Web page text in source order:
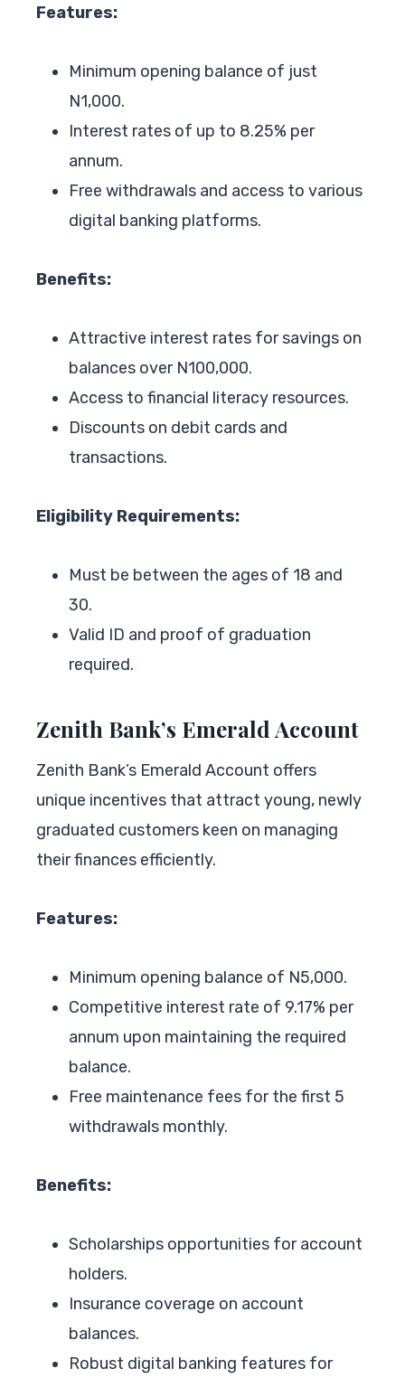
Features:
Minimum opening balance of just
N1,000.
Interest rates of up to 8.25% per
annum.
Free withdrawals and access to various
digital banking platforms.
Benefits:
Attractive interest rates for savings on
balances over N100,000.
Access to financial literacy resources.
Discounts on debit cards and
transactions.
Eligibility Requirements:
Must be between the ages of 18 and
30.
Valid ID and proof of graduation
required.
Zenith Bank’s Emerald Account
Zenith Bank’s Emerald Account offers
unique incentives that attract young, newly
graduated customers keen on managing
their finances efficiently.
Features:
Minimum opening balance of N5,000.
Competitive interest rate of 9.17% per
annum upon maintaining the required
balance.
Free maintenance fees for the first 5
withdrawals monthly.
Benefits:
Scholarships opportunities for account
holders.
Insurance coverage on account
balances.
Robust digital banking features for